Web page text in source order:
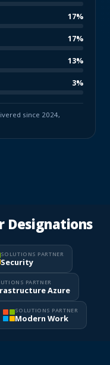
17%
17%
13%
3%
since 2024,
Designations
SOLUTIONS PARTNER
Security
PARTNER
Azure
SOLUTIONS PARTNER
Modern Work